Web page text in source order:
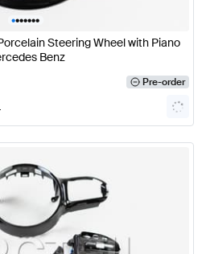
•••••••
Steering Wheel with Piano
Benz
Pre-order